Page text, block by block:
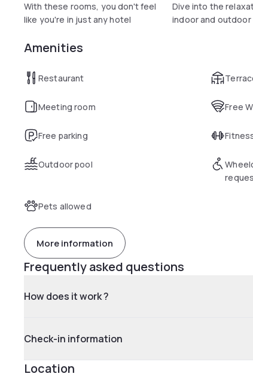
With these rooms, you don't feel
like you're in just any hotel
Dive into the
indoor and outdoor
Amenities
Restaurant
Meeting room Free
Free parking
Outdoor pool
Pets allowed
More information
Frequently asked questions
How does it work ?
Check-in information
Location